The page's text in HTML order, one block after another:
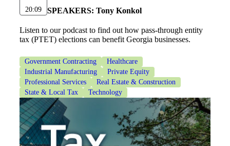
20:09 SPEAKERS: Tony Konkol
Listen to our podcast to find out how pass-through entity
tax (PTET) elections can benefit Georgia businesses.
Government Contracting
Healthcare
Industrial Manufacturing
Private Equity
Professional Services
Real Estate & Construction
State & Local Tax
Technology